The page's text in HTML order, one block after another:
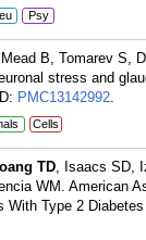
Psy
B, Tomarev
stress and
PMC13142992.
Cells
TD, Isaacs SD,
WM. American
Type 2